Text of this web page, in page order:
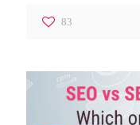
83